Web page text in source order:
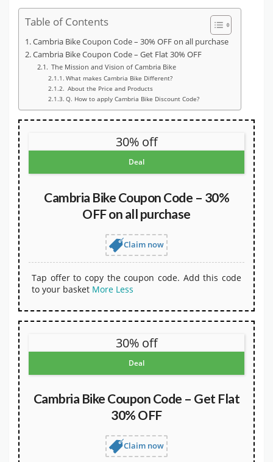
Table of Contents
Cambria Bike Coupon Code – 30% OFF on all purchase
Cambria Bike Coupon Code – Get Flat 30% OFF
The Mission and Vision of Cambria Bike
What makes Cambria Bike Different?
About the Price and Products
Q. How to apply Cambria Bike Discount Code?
30% off
Deal
Cambria Bike Coupon Code – 30%
OFF on all purchase
Claim now
Tap offer to copy the coupon code. Add this code
to your basket More Less
30% off
Deal
Cambria Bike Coupon Code – Get Flat
30% OFF
Claim now